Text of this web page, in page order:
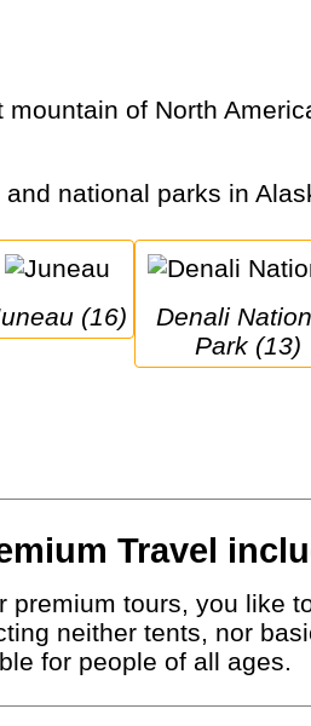
national parks in
Juneau (16)
Denali National
Park (13)
Travel
premium tours, you like
neither tents, nor
for people of all ages.